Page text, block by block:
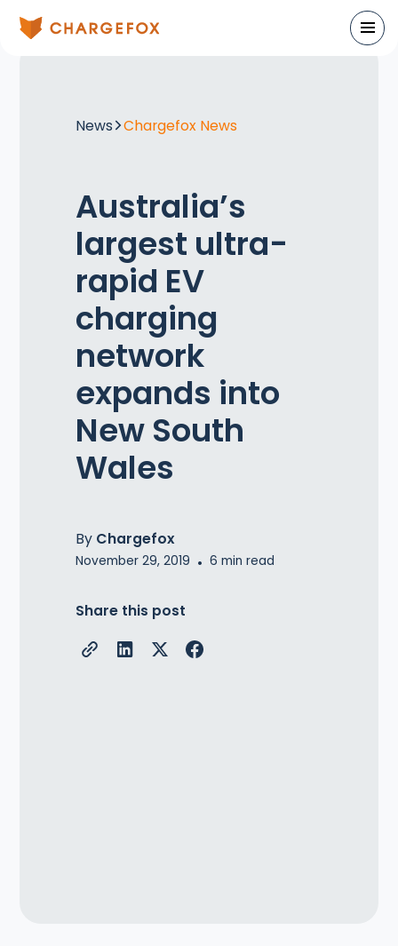
News Chargefox News
Australia’s
largest ultra-
rapid EV
charging
network
expands into
New South
Wales
By Chargefox
November 29, 2019 • 6 min read
Share this post